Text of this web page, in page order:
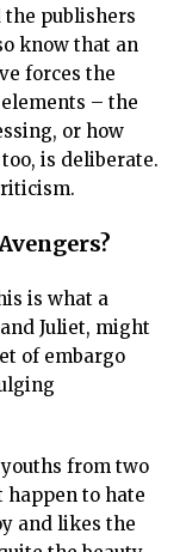
the publishers
know that an
forces the
– the
or how
is deliberate.
is what a
Juliet, might
of embargo
youths from two
to hate
and likes the